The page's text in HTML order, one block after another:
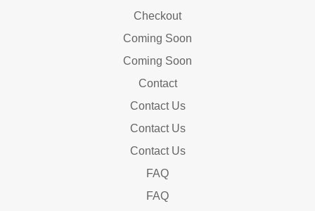
Checkout
Coming Soon
Coming Soon
Contact
Contact Us
Contact Us
Contact Us
FAQ
FAQ